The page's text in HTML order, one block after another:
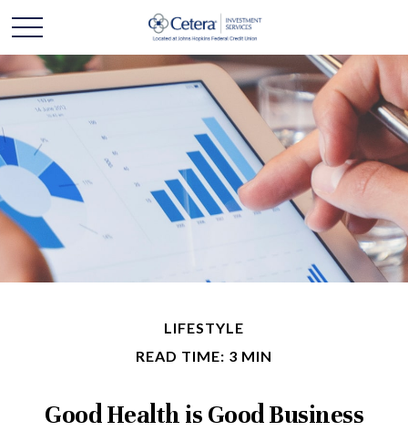
LIFESTYLE
READ TIME: 3 MIN
Good Health is Good Business